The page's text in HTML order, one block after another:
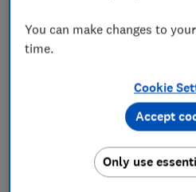
You can make changes to
time.
Cookie
Only use
Accept